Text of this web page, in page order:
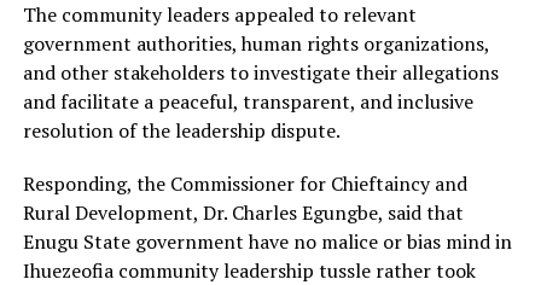
The community leaders appealed to relevant
government authorities, human rights organizations,
and other stakeholders to investigate their allegations
and facilitate a peaceful, transparent, and inclusive
resolution of the leadership dispute.
Responding, the Commissioner for Chieftaincy and
Rural Development, Dr. Charles Egungbe, said that
Enugu State government have no malice or bias mind in
Ihuezeofia community leadership tussle rather took